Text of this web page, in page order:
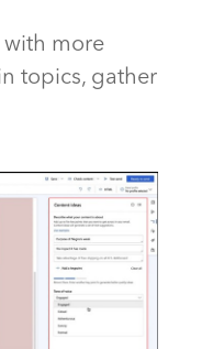
with more
topics, gather